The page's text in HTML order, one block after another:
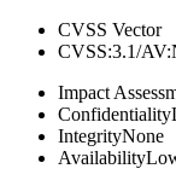
CVSS Vector
CVSS:3.1/
Impact
Confidentiality
IntegrityNone
Availability